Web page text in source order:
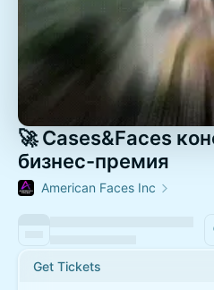
🚀 Cases&Faces
бизнес-премия
American Faces Inc
Get Tickets